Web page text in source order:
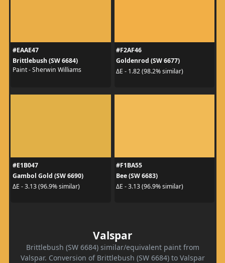
#EAAE47
Brittlebush (SW 6684)
Paint - Sherwin Williams
#F2AF46
Goldenrod (SW 6677)
ΔE - 1.82 (98.2% similar)
#E1B047
Gambol Gold (SW 6690)
ΔE - 3.13 (96.9% similar)
#F1BA55
Bee (SW 6683)
ΔE - 3.13 (96.9% similar)
Valspar
Brittlebush (SW 6684) similar/equivalent paint from
Valspar. Conversion of Brittlebush (SW 6684) to Valspar